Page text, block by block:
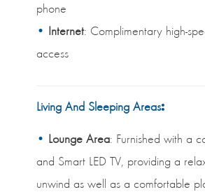
phone
Internet: Complimentary high-
access
Living And Sleeping Areas:
Lounge Area: Furnished with a
and Smart LED TV, providing a
unwind as well as a comfortable